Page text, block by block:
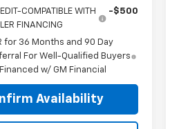
COMPATIBLE WITH
FINANCING
-$500
for 36 Months and 90 Day
For Well-Qualified Buyers
w/ GM Financial
Availability